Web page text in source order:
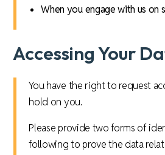
When you engage with us on
Accessing Your
You have the right to request
hold on you.
Please provide two forms of
following to prove the data